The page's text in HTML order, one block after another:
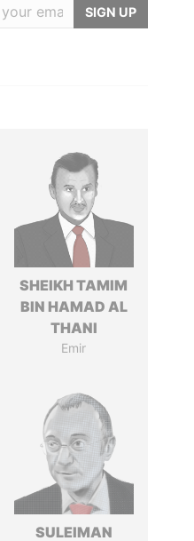
SIGN UP
SHEIKH TAMIM
BIN HAMAD AL
THANI
Emir
SULEIMAN